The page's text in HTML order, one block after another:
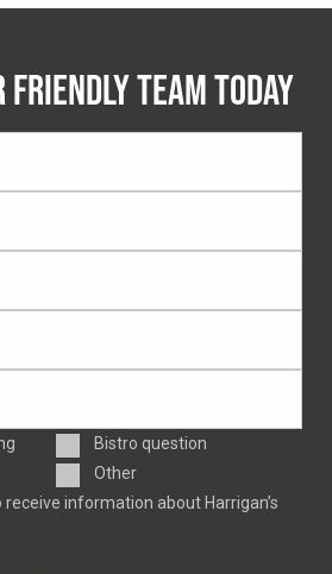
FRIENDLY TEAM TODAY
Bistro question
Other
receive information about Harrigan’s